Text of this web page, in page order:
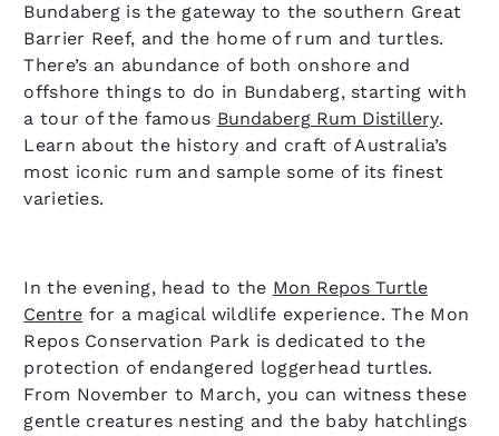
Bundaberg is the gateway to the southern Great
Barrier Reef, and the home of rum and turtles.
There’s an abundance of both onshore and
offshore things to do in Bundaberg, starting with
a tour of the famous Bundaberg Rum Distillery.
Learn about the history and craft of Australia’s
most iconic rum and sample some of its finest
varieties.
In the evening, head to the Mon Repos Turtle
Centre for a magical wildlife experience. The Mon
Repos Conservation Park is dedicated to the
protection of endangered loggerhead turtles.
From November to March, you can witness these
gentle creatures nesting and the baby hatchlings